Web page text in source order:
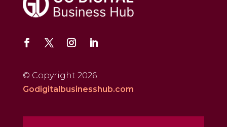
© Copyright 2026
Godigitalbusinesshub.com